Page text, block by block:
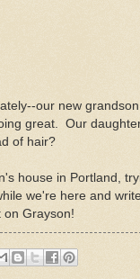
our new
great. Our
of hair?
house in Portland,
we're here and
on Grayson!